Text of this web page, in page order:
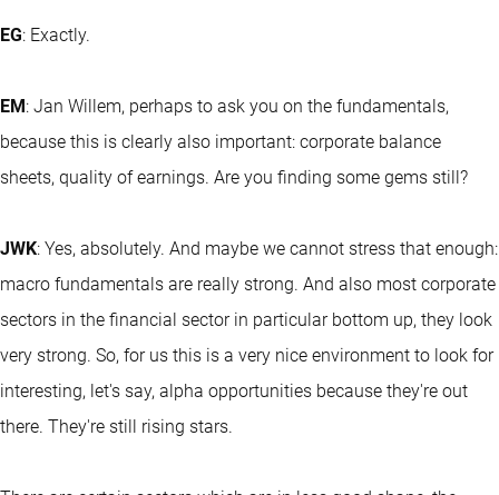
EG: Exactly.
EM : Jan Willem, perhaps to ask you on the fundamentals,
because this is clearly also important: corporate balance
sheets, quality of earnings. Are you finding some gems still?
JWK: Yes, absolutely. And maybe we cannot stress that enough:
macro fundamentals are really strong. And also most corporate
sectors in the financial sector in particular bottom up, they look
very strong. So, for us this is a very nice environment to look for
interesting, let's say, alpha opportunities because they're out
there. They're still rising stars.